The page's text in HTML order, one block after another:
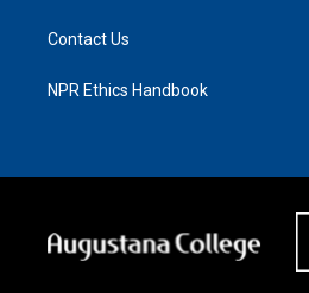
Contact Us
NPR Ethics Handbook